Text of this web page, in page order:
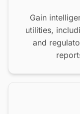
Gain
utilities,
and